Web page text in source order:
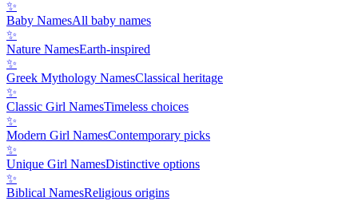
✨
Baby NamesAll baby names
✨
Nature NamesEarth-inspired
✨
Greek Mythology NamesClassical heritage
✨
Classic Girl NamesTimeless choices
✨
Modern Girl NamesContemporary picks
✨
Unique Girl NamesDistinctive options
✨
Biblical NamesReligious origins